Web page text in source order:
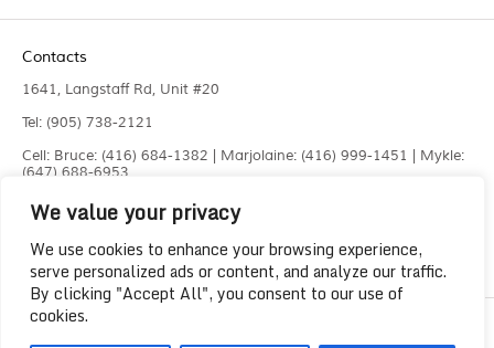
We value your privacy
We use cookies to enhance your browsing experience,
serve personalized ads or content, and analyze our traffic.
By clicking "Accept All", you consent to our use of
cookies.
Contacts
1641, Langstaff Rd, Unit #20
Tel: (905) 738-2121
Cell: Bruce: (416) 684-1382 | Marjolaine: (416) 999-1451 | Mykle:
(647) 688-6953
Fax: (905) 660-4961
Copyright 2023